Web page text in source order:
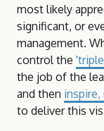
most likely
significant, or
management.
control the
the job of the
and then
to deliver this